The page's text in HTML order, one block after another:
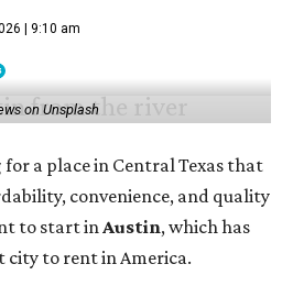
| 9:10 am
on Unsplash
a place in Central Texas that
convenience, and quality
to start inAustin, which has
city to rent in America.